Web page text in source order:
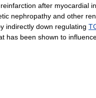
after myocardial
nephropathy and other
indirectly down regulating
has been shown to